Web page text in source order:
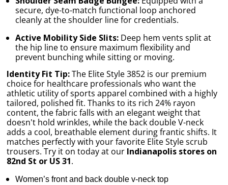
secure, dye-to-match functional loop anchored
cleanly at the shoulder line for credentials.
Active Mobility Side Slits:Deep hem vents split at
the hip line to ensure maximum flexibility and
prevent bunching while sitting or moving.
Identity Fit Tip:The Elite Style 3852 is our premium
choice for healthcare professionals who want the
athletic utility of sports apparel combined with a highly
tailored, polished fit. Thanks to its rich 24% rayon
content, the fabric falls with an elegant weight that
doesn't hold wrinkles, while the back double V-neck
adds a cool, breathable element during frantic shifts. It
matches perfectly with your favorite Elite Style scrub
trousers. Try it on today at our Indianapolis stores on
82nd St or US 31.
Women’s front and back double v-neck top